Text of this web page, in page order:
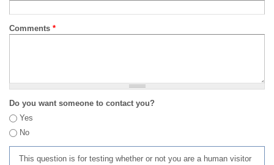
Comments *
Do you want someone to contact you?
Yes
No
This question is for testing whether or not you are a human visitor